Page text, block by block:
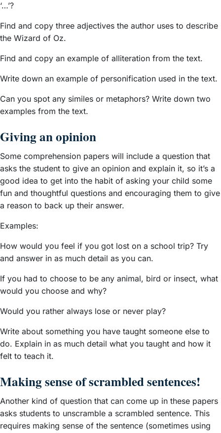
‘…’?
Find and copy three adjectives the author uses to describe
the Wizard of Oz.
Find and copy an example of alliteration from the text.
Write down an example of personification used in the text.
Can you spot any similes or metaphors? Write down two
examples from the text.
Giving an opinion
Some comprehension papers will include a question that
asks the student to give an opinion and explain it, so it’s a
good idea to get into the habit of asking your child some
fun and thoughtful questions and encouraging them to give
a reason to back up their answer.
Examples:
How would you feel if you got lost on a school trip? Try
and answer in as much detail as you can.
If you had to choose to be any animal, bird or insect, what
would you choose and why?
Would you rather always lose or never play?
Write about something you have taught someone else to
do. Explain in as much detail what you taught and how it
felt to teach it.
Making sense of scrambled sentences!
Another kind of question that can come up in these papers
asks students to unscramble a scrambled sentence. This
requires making sense of the sentence (sometimes using